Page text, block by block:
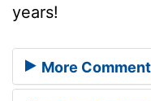
years!
More